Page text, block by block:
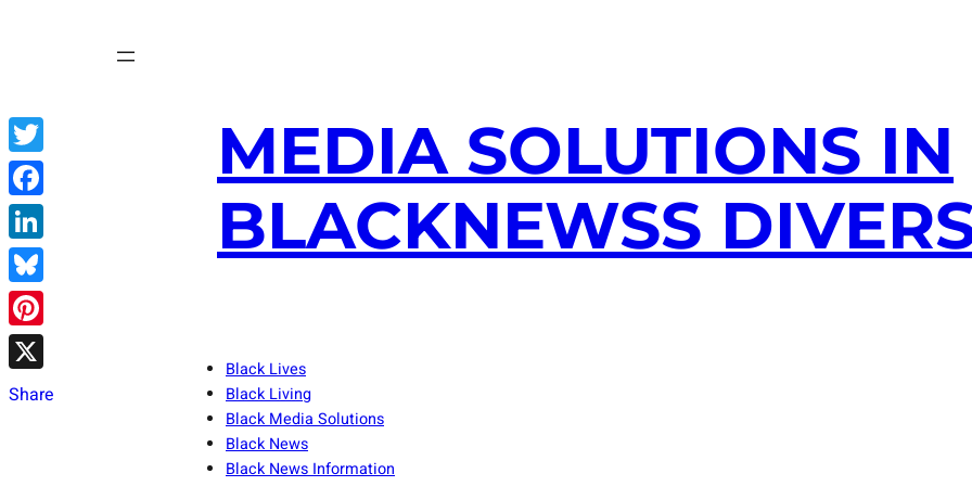
MEDIA SOLUTIONS IN
BLACKNEWSS
Black Lives
Black Living
Black Media Solutions
Black News
Black News Information
Twitter
Facebook
LinkedIn
Bluesky
Pinterest
X
Share